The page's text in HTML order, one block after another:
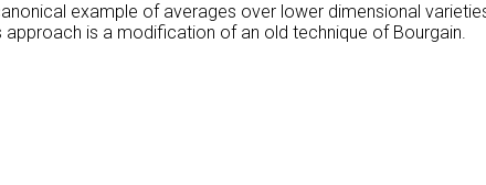
example of averages over lower dimensional
is a modification of an old technique of Bourgain.